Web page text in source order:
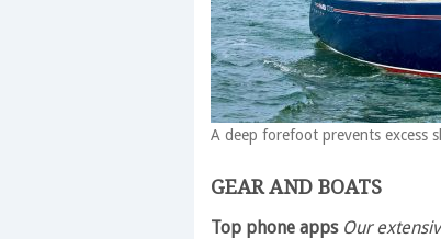
A deep forefoot prevents excess
GEAR AND BOATS
Top phone apps Our